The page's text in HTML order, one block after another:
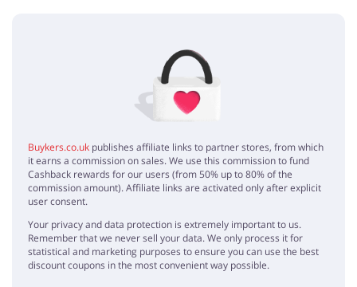
No elements
Buykers.co.uk publishes affiliate links to partner stores, from which
it earns a commission on sales. We use this commission to fund
Cashback rewards for our users (from 50% up to 80% of the
commission amount). Affiliate links are activated only after explicit
user consent.
Your privacy and data protection is extremely important to us.
Remember that we never sell your data. We only process it for
statistical and marketing purposes to ensure you can use the best
discount coupons in the most convenient way possible.